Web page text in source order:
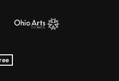
Locations